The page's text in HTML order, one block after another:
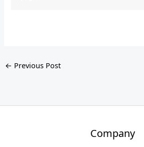
← Previous Post
Company